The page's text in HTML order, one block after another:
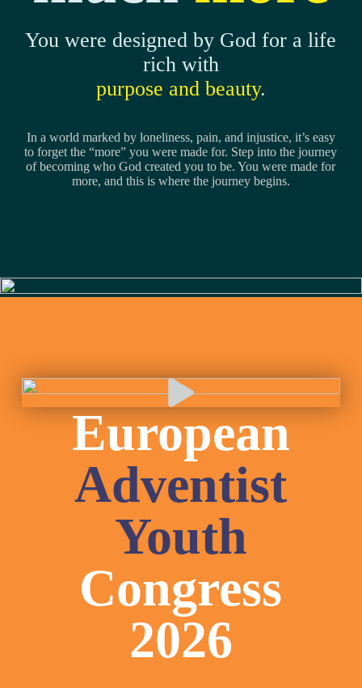
You were designed by God for a life
rich with
purpose and beauty.
In a world marked by loneliness, pain, and injustice, it’s easy
to forget the “more” you were made for. Step into the journey
of becoming who God created you to be. You were made for
more, and this is where the journey begins.
Slide 4 of 9
European
Adventist
Youth
Congress
2026